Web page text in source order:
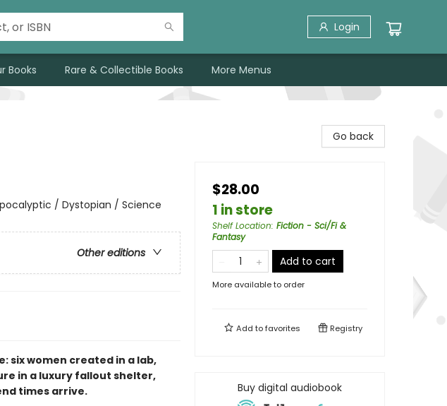
Login
Books Rare & Collectible Books More Menus
/ Dystopian / Science
Other editions
six women created in a lab,
in a luxury fallout shelter,
times arrive.
Go back
$28.00
1 in store
Shelf Location: Fiction - Sci/Fi &
Fantasy
Add to cart
More available to order
Add tofavorites Registry
Buy digital audiobook